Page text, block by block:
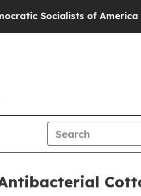
of America Propose